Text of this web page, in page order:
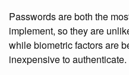
Passwords are both the
implement, so they are
while biometric factors are
inexpensive to authenticate.